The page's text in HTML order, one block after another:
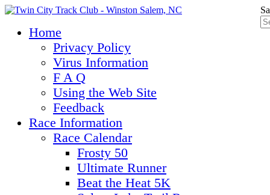
Home
Privacy Policy
Virus Information
F A Q
Using the Web Site
Feedback
Race Information
Race Calendar
Frosty 50
Ultimate Runner
Beat the Heat 5K